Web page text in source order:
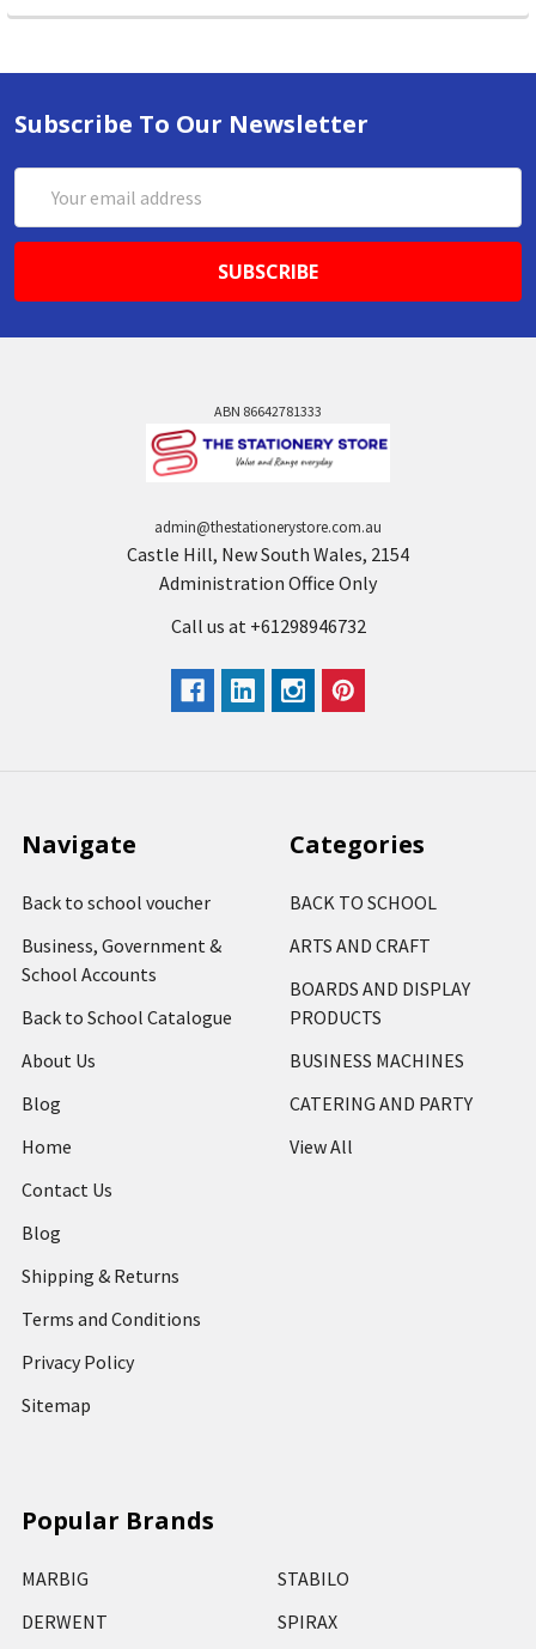
Subscribe To Our Newsletter
Address
ABN 86642781333
admin@thestationerystore.com.au
Castle Hill, New South Wales, 2154
Administration Office Only
Call us at +61298946732
Navigate
Back to school voucher
Business, Government &
School Accounts
Back to School Catalogue
About Us
Blog
Home
Contact Us
Blog
Shipping & Returns
Terms and Conditions
Privacy Policy
Sitemap
Categories
BACK TO SCHOOL
ARTS AND CRAFT
BOARDS AND DISPLAY
PRODUCTS
BUSINESS MACHINES
CATERING AND PARTY
View All
Popular Brands
MARBIG
DERWENT
STABILO
SPIRAX